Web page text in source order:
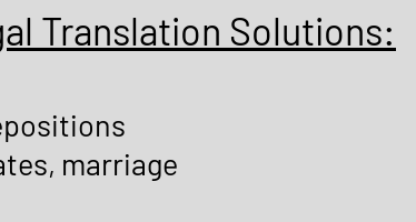
Translation Solutions:
marriage